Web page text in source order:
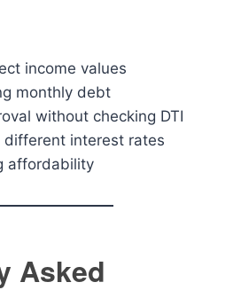
income values
monthly debt
without checking DTI
different interest rates
affordability
Asked